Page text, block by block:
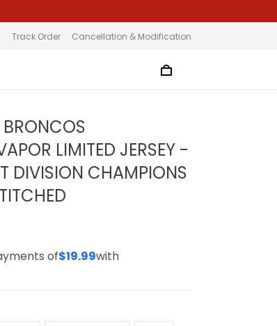
Track Order Cancellation & Modification
BRONCOS
LIMITED JERSEY -
DIVISION CHAMPIONS
of$19.99with